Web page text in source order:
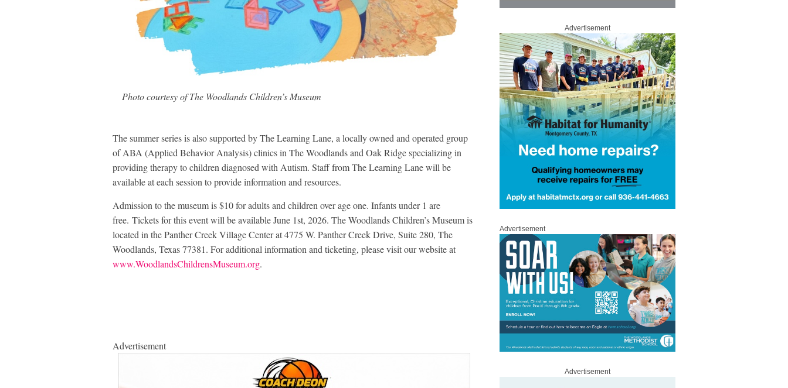
Photo courtesy of The Woodlands Children’s Museum
The summer series is also supported by The Learning Lane, a locally owned and operated group
of ABA (Applied Behavior Analysis) clinics in The Woodlands and Oak Ridge specializing in
providing therapy to children diagnosed with Autism. Staff from The Learning Lane will be
available at each session to provide information and resources.
Admission to the museum is $10 for adults and children over age one. Infants under 1 are
free. Tickets for this event will be available June 1st, 2026. The Woodlands Children’s Museum is
located in the Panther Creek Village Center at 4775 W. Panther Creek Drive, Suite 280, The
Woodlands, Texas 77381. For additional information and ticketing, please visit our website at
www.WoodlandsChildrensMuseum.org.
Advertisement
Advertisement
Advertisement
Advertisement